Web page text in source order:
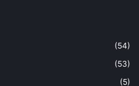
(54)
(53)
(5)